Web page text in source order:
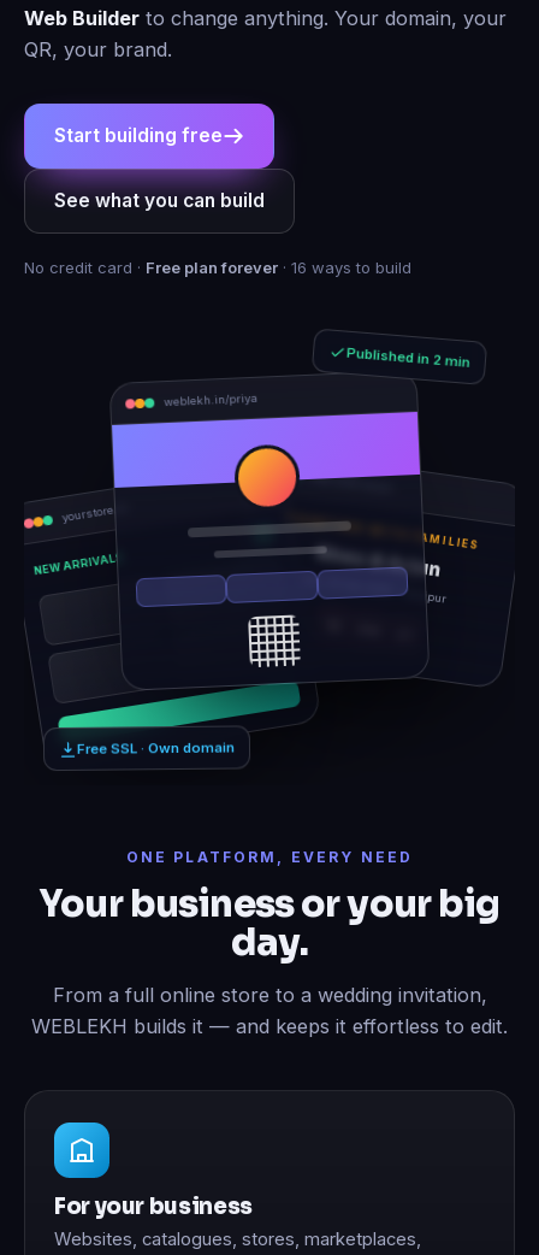
Web Builder to change anything. Your domain, your
QR, your brand.
Start building free
See what you can build
No credit card · Free plan forever · 16 ways to build
Published in 2 min
Free SSL · Own domain
yourstore.in
NEW ARRIVALS
rhea-and-arjun
TOGETHER WITH FAMILIES
Rhea & Arjun
Sat, 14 Feb 2026 · Udaipur
ONE PLATFORM, EVERY NEED
Your business or your big
day.
From a full online store to a wedding invitation,
WEBLEKH builds it — and keeps it effortless to edit.
For your business
Websites, catalogues, stores, marketplaces,